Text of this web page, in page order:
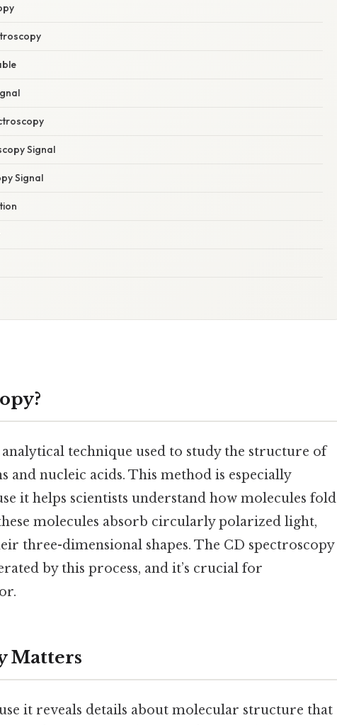
Signal
Signal
technique used to study the structure of
nucleic acids. This method is especially
it helps scientists understand how molecules fold
molecules absorb circularly polarized light,
three-dimensional shapes. The CD spectroscopy
by this process, and it’s crucial for
Matters
it reveals details about molecular structure that